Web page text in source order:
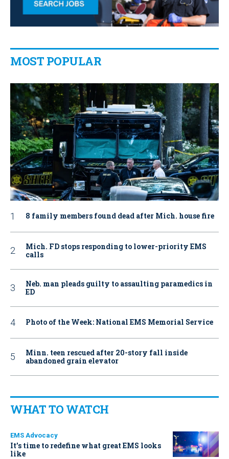
MOST POPULAR
8 family members found dead after Mich. house fire
Mich. FD stops responding to lower-priority EMS
calls
Neb. man pleads guilty to assaulting paramedics in
ED
Photo of the Week: National EMS Memorial Service
Minn. teen rescued after 20-story fall inside
abandoned grain elevator
WHAT TO WATCH
EMS Advocacy
It’s time to redefine what great EMS looks
like